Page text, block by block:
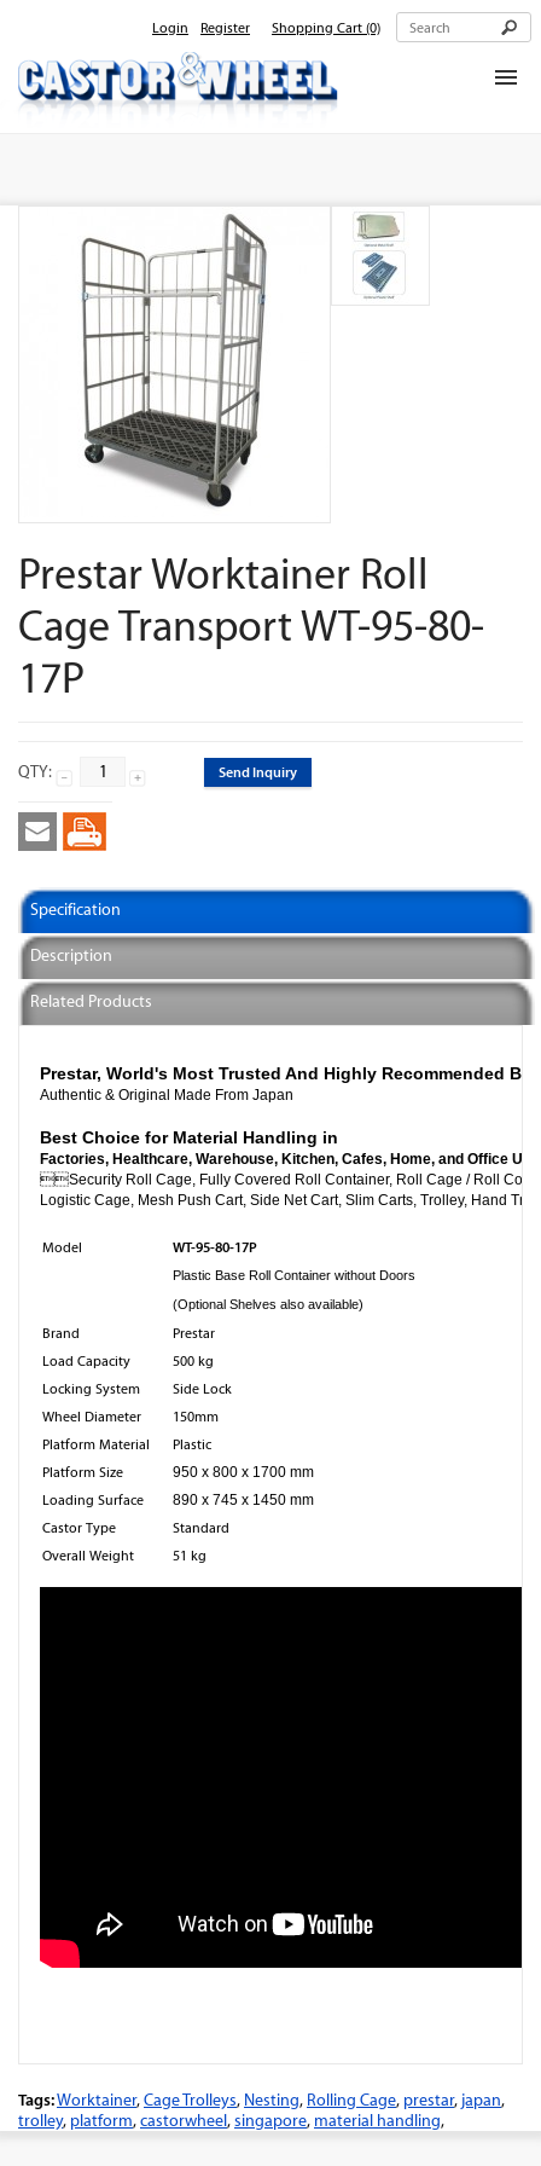
Login Register Shopping Cart (0)
Products
Contact Us
Prestar Worktainer Roll
Cage Transport WT-95-80-
17P
QTY: Send Inquiry
Specification
Description
Related Products
Prestar, World's Most Trusted And Highly Recommended
Authentic & Original Made From Japan
Best Choice for Material Handling in
Factories, Healthcare, Warehouse, Kitchen, Cafes, Home, and Office
Security Roll Cage, Fully Covered Roll Container, Roll
Logistic Cage, Mesh Push Cart, Side Net Cart, Slim Carts, Trolley, Hand
Model WT-95-80-17P
Plastic Base Roll Container without Doors
(Optional Shelves also available)
Brand
Prestar
Load Capacity
500 kg
Locking System
Side Lock
Wheel Diameter
150mm
Platform Material
Plastic
Platform Size
950 x 800 x 1700 mm
Loading Surface
890 x 745 x 1450 mm
Castor Type
Standard
Overall Weight
51 kg
Tags:Worktainer,Cage Trolleys, Nesting, Rolling Cage, prestar, japan,
trolley, platform,castorwheel,singapore, material handling,